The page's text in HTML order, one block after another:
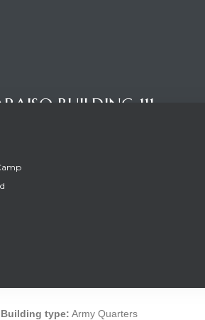
BUILDING 111
BUILDING 111
Building type: Army Quarters